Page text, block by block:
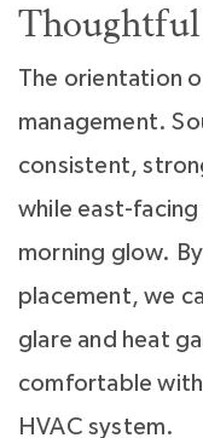
The orientation
management.
consistent,
while east-
morning glow.
placement, we
glare and heat
comfortable
HVAC system.